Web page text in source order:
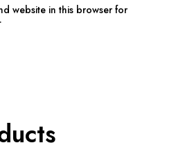
website in this browser for